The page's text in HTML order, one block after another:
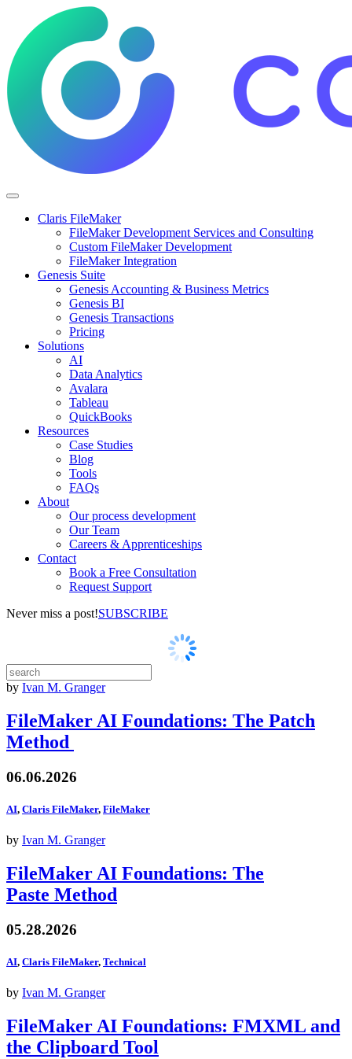
Claris FileMaker
FileMaker Development Services and Consulting
Custom FileMaker Development
FileMaker Integration
Genesis Suite
Genesis Accounting & Business Metrics
Genesis BI
Genesis Transactions
Pricing
Solutions
AI
Data Analytics
Avalara
Tableau
QuickBooks
Resources
Case Studies
Blog
Tools
FAQs
About
Our process development
Our Team
Careers & Apprenticeships
Contact
Book a Free Consultation
Request Support
Never miss a post!SUBSCRIBE
by Ivan M. Granger
FileMaker AI Foundations: The Patch
Method
06.06.2026
AI, Claris FileMaker, FileMaker
by Ivan M. Granger
FileMaker AI Foundations: The
Paste Method
05.28.2026
AI, Claris FileMaker, Technical
by Ivan M. Granger
FileMaker AI Foundations: FMXML and
the Clipboard Tool